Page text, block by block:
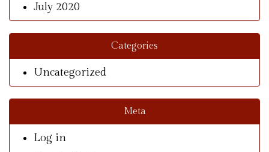
July 2020
Categories
Uncategorized
Meta
Log in